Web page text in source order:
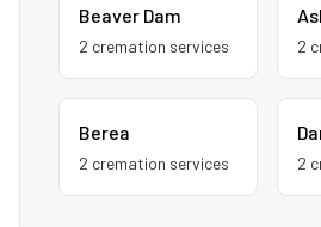
Beaver Dam
2 cremation services 2
Berea
2 cremation services 2